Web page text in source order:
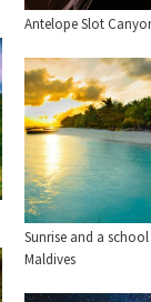
Antelope Slot
Sunrise and a
Maldives